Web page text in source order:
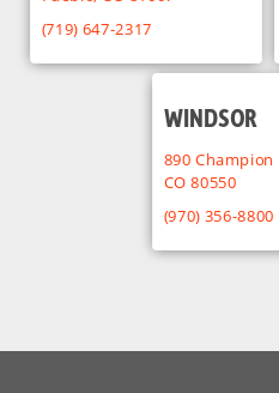
(719) 647-2317
WINDSOR
890
CO 80550
(970) 356-8800